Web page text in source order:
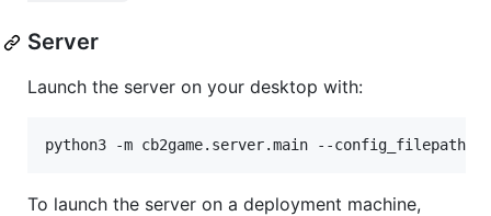
Server
Launch the server on your desktop with:
To launch the server on a deployment machine,